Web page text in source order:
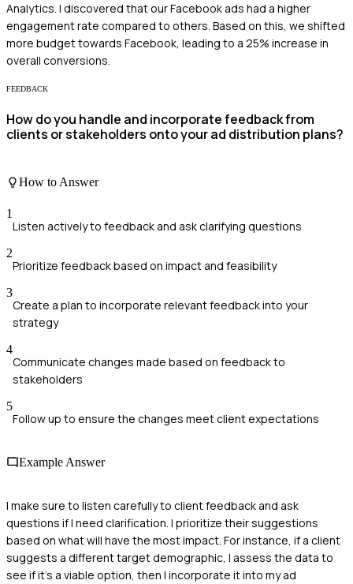
Analytics. I discovered that our Facebook ads had a higher
engagement rate compared to others. Based on this, we shifted
more budget towards Facebook, leading to a 25% increase in
overall conversions.
FEEDBACK
How do you handle and incorporate feedback from
clients or stakeholders onto your ad distribution plans?
How to Answer
1
Listen actively to feedback and ask clarifying questions
2
Prioritize feedback based on impact and feasibility
3
Create a plan to incorporate relevant feedback into your
strategy
4
Communicate changes made based on feedback to
stakeholders
5
Follow up to ensure the changes meet client expectations
Example Answer
I make sure to listen carefully to client feedback and ask
questions if I need clarification. I prioritize their suggestions
based on what will have the most impact. For instance, if a client
suggests a different target demographic, I assess the data to
see if it's a viable option, then I incorporate it into my ad